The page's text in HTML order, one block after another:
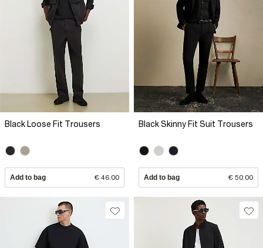
Black Loose Fit Trousers
Add to bag € 46.00
Black Skinny Fit Suit Trousers
Add to bag € 50.00